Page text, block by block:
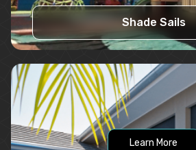
Shade Sails
Learn More